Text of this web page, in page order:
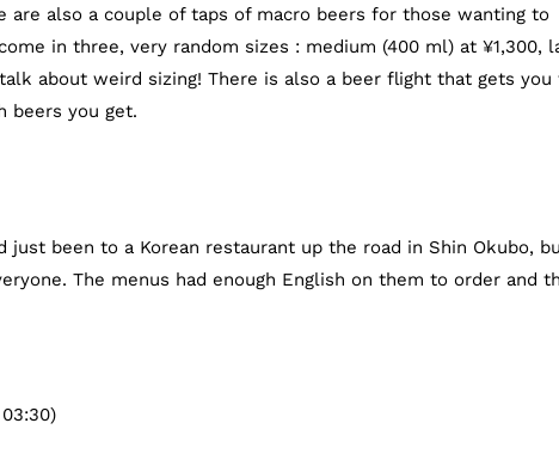
also a couple of taps of macro beers for those wanting to
in three, very random sizes : medium (400 ml) at ¥1,300,
about weird sizing! There is also a beer flight that gets you
beers you get.
just been to a Korean restaurant up the road in Shin Okubo,
The menus had enough English on them to order and